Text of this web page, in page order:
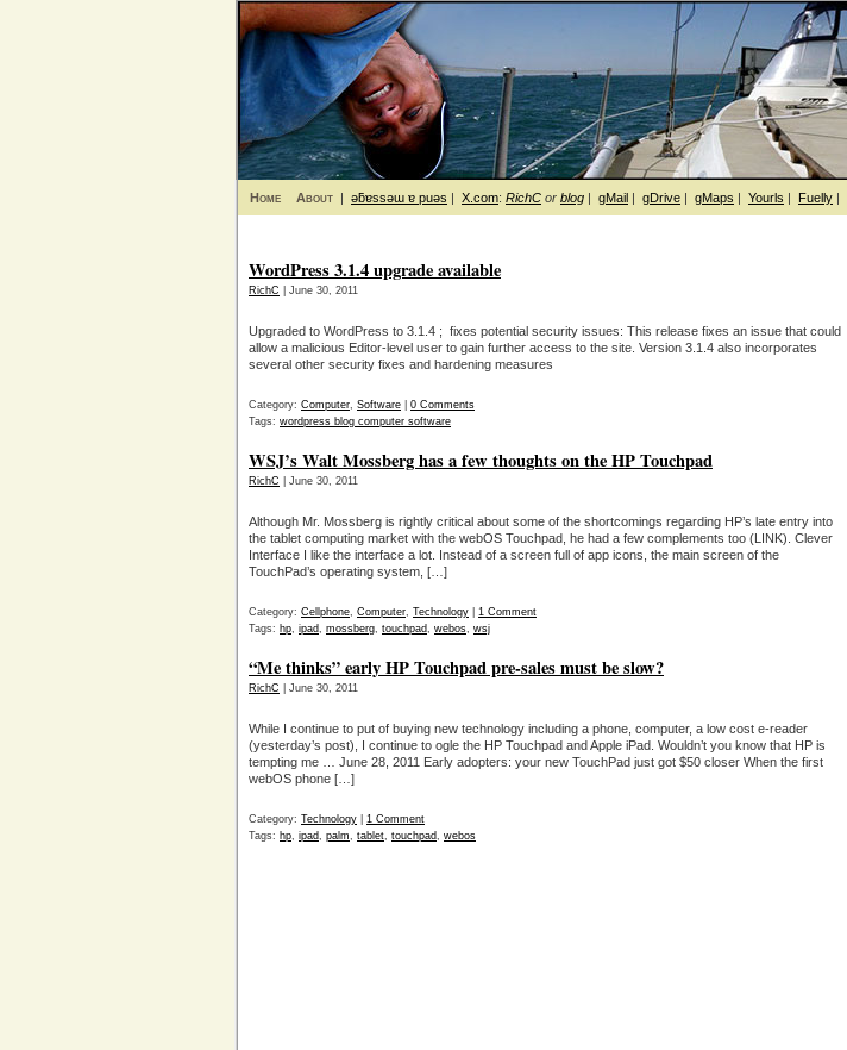
Home About | ǝƃɐssǝɯ ɐ puǝs | X.com: RichC or blog | gMail | gDrive | gMaps | Yourls | Fuelly |
WordPress 3.1.4 upgrade available
RichC | June 30, 2011
Upgraded to WordPress to 3.1.4 ; fixes potential security issues: This release fixes an issue that could
allow a malicious Editor-level user to gain further access to the site. Version 3.1.4 also incorporates
several other security fixes and hardening measures
Category: Computer, Software
0 Comments
Tags: wordpress blog computer software
WSJ’s Walt Mossberg has a few thoughts on the HP Touchpad
RichC | June 30, 2011
Although Mr. Mossberg is rightly critical about some of the shortcomings regarding HP’s late entry into
the tablet computing market with the webOS Touchpad, he had a few complements too (LINK). Clever
Interface I like the interface a lot. Instead of a screen full of app icons, the main screen of the
TouchPad’s operating system, […]
Category: Cellphone, Computer, Technology
1 Comment
Tags: hp, ipad, mossberg, touchpad, webos, wsj
“Me thinks” early HP Touchpad pre-sales must be slow?
RichC | June 30, 2011
While I continue to put of buying new technology including a phone, computer, a low cost e-reader
(yesterday’s post), I continue to ogle the HP Touchpad and Apple iPad. Wouldn’t you know that HP is
tempting me … June 28, 2011 Early adopters: your new TouchPad just got $50 closer When the first
webOS phone […]
Category: Technology
1 Comment
Tags: hp, ipad, palm, tablet, touchpad, webos